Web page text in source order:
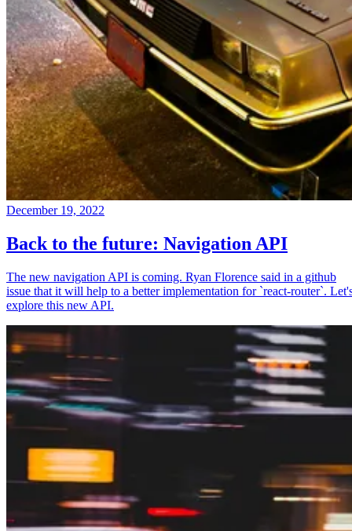
December 19, 2022
Back to the future: Navigation API
The new navigation API is coming. Ryan Florence said in a github
issue that it will help to a better implementation for `react-router`.
explore this new API.